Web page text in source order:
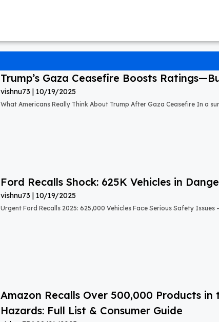
Trump’s Gaza Ceasefire Boosts
vishnu73 10/19/2025
What Americans Really Think About Trump After Gaza Ceasefire In a
Ford Recalls Shock: 625K Vehicles in
vishnu73 10/19/2025
Urgent Ford Recalls 2025: 625,000 Vehicles Face Serious Safety Issues
Amazon Recalls Over 500,000 Products
Hazards: Full List & Consumer Guide